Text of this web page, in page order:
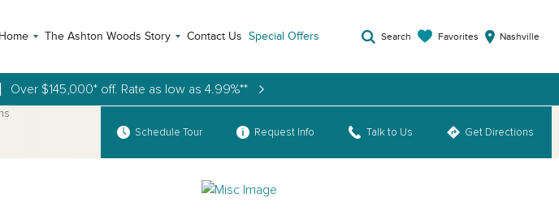
The Ashton Woods Story Contact Us Special Offers Search Favorites Nashville
Over $145,000* off. Rate as low as 4.99%**
Schedule Tour
Request Info Talk to Us Get Directions